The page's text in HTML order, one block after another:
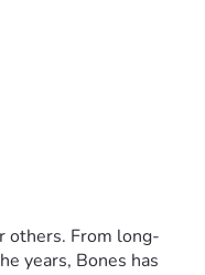
others. From long-
years, Bones has